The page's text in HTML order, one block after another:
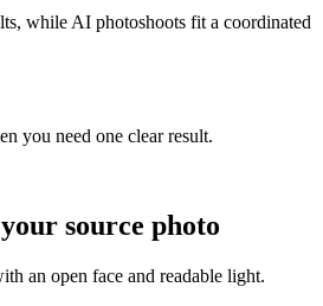
while AI photoshoots fit a coordinated
you need one clear result.
source photo
an open face and readable light.